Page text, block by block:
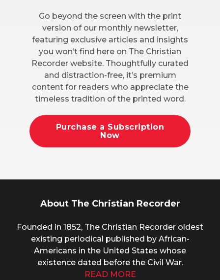
Go beyond the screen with the print
version of our monthly newsletter,
featuring exclusive articles and insights
you won’t find here on The Christian
Recorder website. Thoughtfully curated
and distraction-free, it’s premium
content for readers who appreciate the
timeless tradition of the printed word.
Purchase a Subscription
Now
About The Christian Recorder
Founded in 1852, The Christian Recorder oldest
existing periodical published by African-
Americans in the United States whose
existence dated before the Civil War.
READ MORE